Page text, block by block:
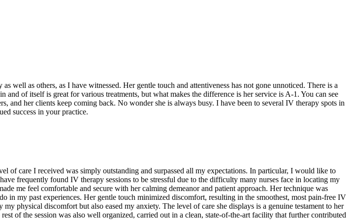
well as others, as I have witnessed. Her gentle touch and attentiveness has not gone unnoticed. There is a
of itself is great for various treatments, but what makes the difference is her service is A-1. You can see
and her clients keep coming back. No wonder she is always busy. I have been to several IV therapy spots in
success in your practice.
care I received was simply outstanding and surpassed all my expectations. In particular, I would like to
frequently found IV therapy sessions to be stressful due to the difficulty many nurses face in locating my
me feel comfortable and secure with her calming demeanor and patient approach. Her technique was
in my past experiences. Her gentle touch minimized discomfort, resulting in the smoothest, most pain-free IV
physical discomfort but also eased my anxiety. The level of care she displays is a genuine testament to her
of the session was also well organized, carried out in a clean, state-of-the-art facility that further contributed